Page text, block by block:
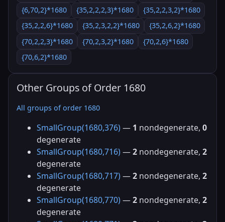
{6,70,2}*1680
{35,2,2,2,3}*1680
{35,2,2,3,2}*1680
{35,2,2,6}*1680
{35,2,3,2,2}*1680
{35,2,6,2}*1680
{70,2,2,3}*1680
{70,2,3,2}*1680
{70,2,6}*1680
{70,6,2}*1680
Other Groups of Order 1680
All groups of order 1680
SmallGroup(1680,376) — 1 nondegenerate, 0
degenerate
SmallGroup(1680,716) —2 nondegenerate, 2
degenerate
SmallGroup(1680,717) —2 nondegenerate, 2
degenerate
SmallGroup(1680,770) —2 nondegenerate, 2
degenerate